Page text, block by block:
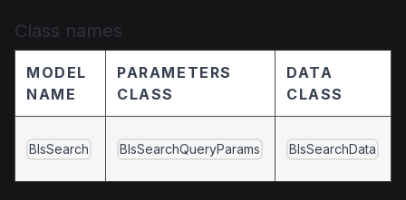
Class names
MODEL
NAME
PARAMETERS
CLASS
DATA
CLASS
BlsSearch BlsSearchQueryParams BlsSearchData